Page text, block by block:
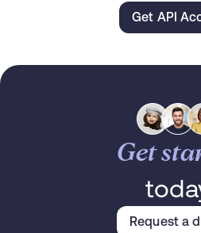
Get API
Get
Request a